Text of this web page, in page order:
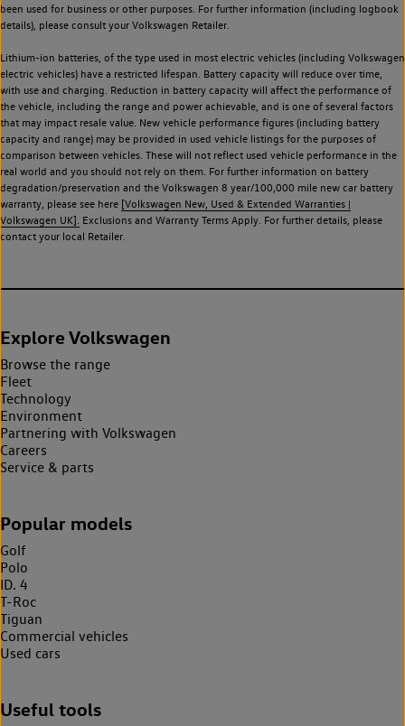
been used for business or other purposes. For further information (including logbook
details), please consult your Volkswagen Retailer.
Lithium-ion batteries, of the type used in most electric vehicles (including Volkswagen
electric vehicles) have a restricted lifespan. Battery capacity will reduce over time,
with use and charging. Reduction in battery capacity will affect the performance of
the vehicle, including the range and power achievable, and is one of several factors
that may impact resale value. New vehicle performance figures (including battery
capacity and range) may be provided in used vehicle listings for the purposes of
comparison between vehicles. These will not reflect used vehicle performance in the
real world and you should not rely on them. For further information on battery
degradation/preservation and the Volkswagen 8 year/100,000 mile new car battery
warranty, please see here [Volkswagen New, Used & Extended Warranties |
Volkswagen UK]. Exclusions and Warranty Terms Apply. For further details, please
contact your local Retailer.
Explore Volkswagen
Browse the range
Fleet
Technology
Environment
Partnering with Volkswagen
Careers
Service & parts
Popular models
Golf
Polo
ID. 4
T-Roc
Tiguan
Commercial vehicles
Used cars
Useful tools